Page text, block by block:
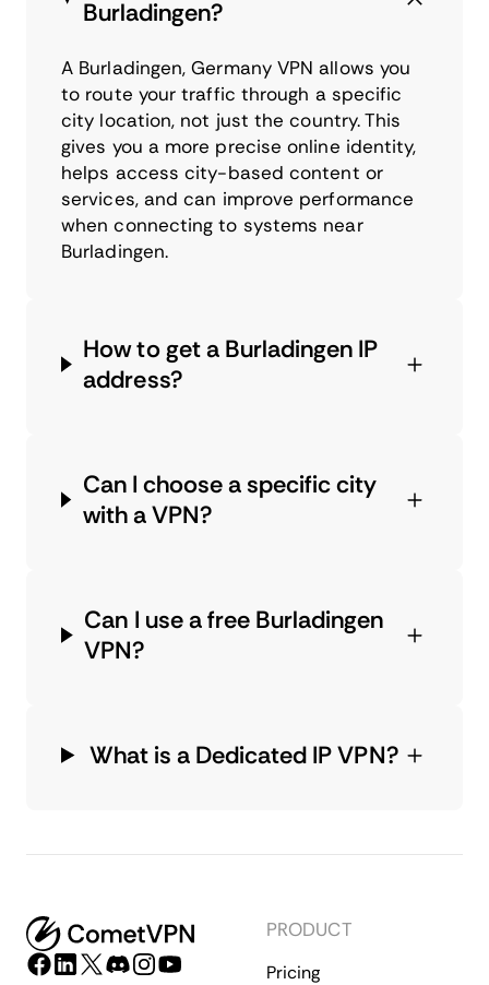
Burladingen?
A Burladingen, Germany VPN allows you
to route your traffic through a specific
city location, not just the country. This
gives you a more precise online identity,
helps access city-based content or
services, and can improve performance
when connecting to systems near
Burladingen.
How to get a Burladingen IP
address?
Can I choose a specific city
with a VPN?
Can I use a free Burladingen
VPN?
What is a Dedicated IP VPN?
PRODUCT
Pricing